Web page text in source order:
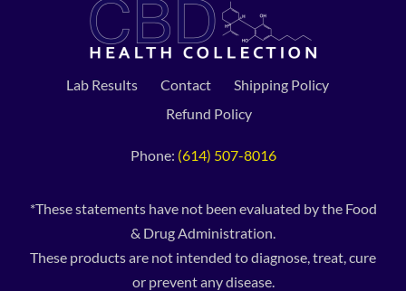
Lab Results Contact
Shipping Policy
Refund Policy
Phone: (614) 507-8016
*These statements have not been evaluated by the Food
& Drug Administration.
These products are not intended to diagnose, treat, cure
or prevent any disease.